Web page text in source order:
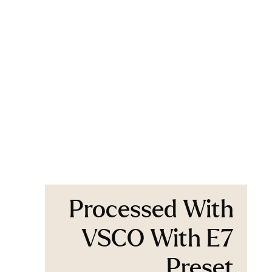
Processed With
VSCO With E7